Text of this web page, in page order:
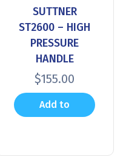
SUTTNER
ST2600 – HIGH
PRESSURE
HANDLE
$155.00
Add to